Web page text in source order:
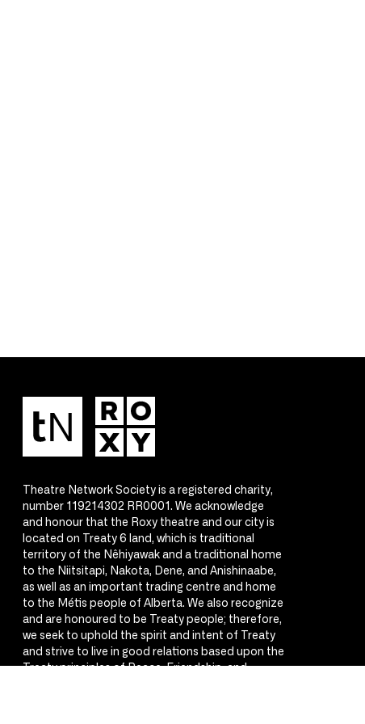
Theatre Network Society is a registered charity,
number 119214302 RR0001. We acknowledge
and honour that the Roxy theatre and our city is
located on Treaty 6 land, which is traditional
territory of the Nêhiyawak and a traditional home
to the Niitsitapi, Nakota, Dene, and Anishinaabe,
as well as an important trading centre and home
to the Métis people of Alberta. We also recognize
and are honoured to be Treaty people; therefore,
we seek to uphold the spirit and intent of Treaty
and strive to live in good relations based upon the
Treaty principles of Peace, Friendship, and